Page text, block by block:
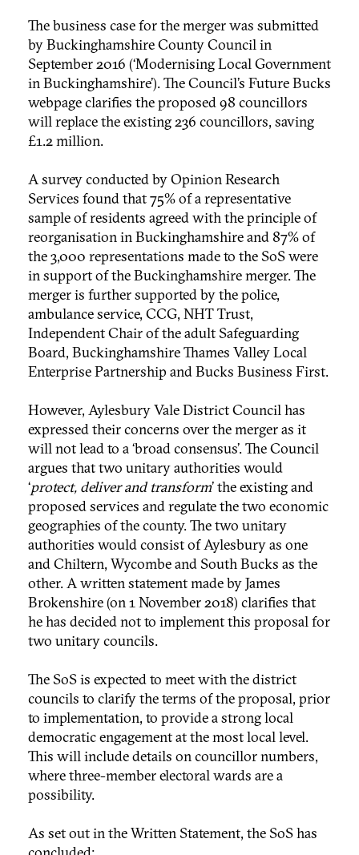
The business case for the merger was submitted
by Buckinghamshire County Council in
September 2016 (‘Modernising Local Government
in Buckinghamshire’). The Council’s Future Bucks
webpage clarifies the proposed 98 councillors
will replace the existing 236 councillors, saving
£1.2 million.
A survey conducted by Opinion Research
Services found that 75% of a representative
sample of residents agreed with the principle of
reorganisation in Buckinghamshire and 87% of
the 3,000 representations made to the SoS were
in support of the Buckinghamshire merger. The
merger is further supported by the police,
ambulance service, CCG, NHT Trust,
Independent Chair of the adult Safeguarding
Board, Buckinghamshire Thames Valley Local
Enterprise Partnership and Bucks Business First.
However, Aylesbury Vale District Council has
expressed their concerns over the merger as it
will not lead to a ‘broad consensus’. The Council
argues that two unitary authorities would
‘protect, deliver and transform’ the existing and
proposed services and regulate the two economic
geographies of the county. The two unitary
authorities would consist of Aylesbury as one
and Chiltern, Wycombe and South Bucks as the
other. A written statement made by James
Brokenshire (on 1 November 2018) clarifies that
he has decided not to implement this proposal for
two unitary councils.
The SoS is expected to meet with the district
councils to clarify the terms of the proposal, prior
to implementation, to provide a strong local
democratic engagement at the most local level.
This will include details on councillor numbers,
where three-member electoral wards are a
possibility.
As set out in the Written Statement, the SoS has